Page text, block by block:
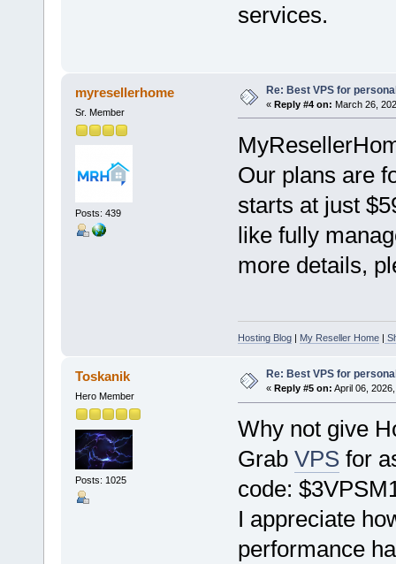
services.
myresellerhome
Sr. Member
Posts: 439
Re: Best VPS for
« Reply #4 on: March 26,
Our plans are
starts at just
like fully
more details,
Hosting Blog| My Reseller Home|
Toskanik
Hero Member
Posts: 1025
Re: Best VPS for
« Reply #5 on: April 06,
Why not give
Grab VPSfor
code:
I appreciate
performance